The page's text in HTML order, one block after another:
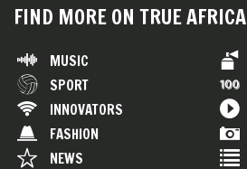
FIND MORE ON TRUE AFRICA
MUSIC
SPORT
INNOVATORS
FASHION
NEWS